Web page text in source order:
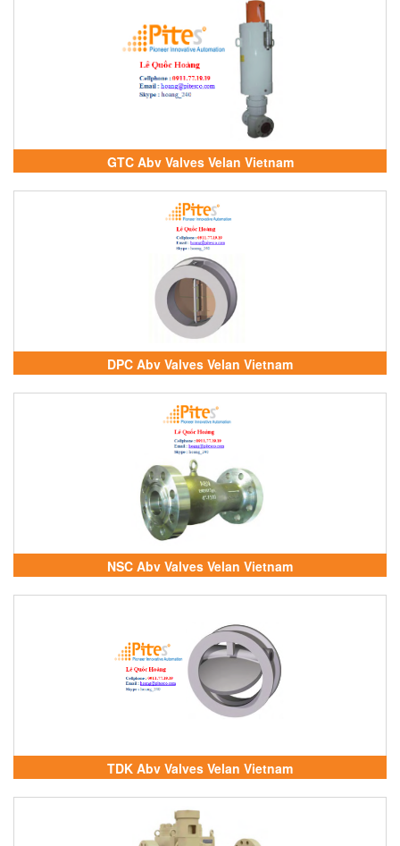
GTC Abv Valves Velan Vietnam
DPC Abv Valves Velan Vietnam
NSC Abv Valves Velan Vietnam
TDK Abv Valves Velan Vietnam